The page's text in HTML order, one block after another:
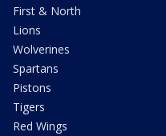
First & North
Lions
Wolverines
Spartans
Pistons
Tigers
Red Wings